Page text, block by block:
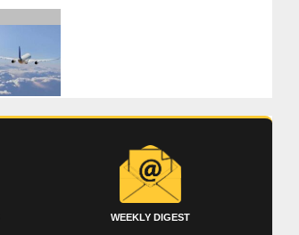
WEEKLY DIGEST